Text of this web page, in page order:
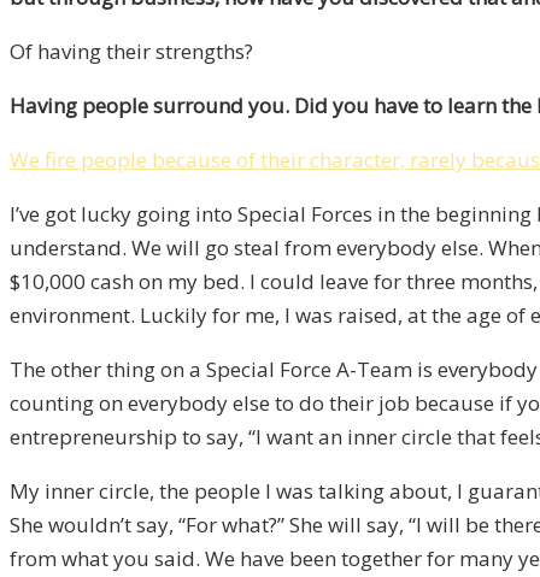
Of having their strengths?
Having people surround you. Did you have to learn
We fire people because of their character, rarely
I’ve got lucky going into Special Forces in the
understand. We will go steal from everybody else.
$10,000 cash on my bed. I could leave for three
environment. Luckily for me, I was raised, at the age
The other thing on a Special Force A-Team is
counting on everybody else to do their job because if
entrepreneurship to say, “I want an inner circle that
My inner circle, the people I was talking about, I
She wouldn’t say, “For what?” She will say, “I will be
from what you said. We have been together for many